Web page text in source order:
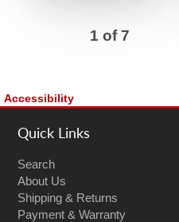
1 of 7
Accessibility
Quick Links
Search
About Us
Shipping & Returns
Payment & Warranty